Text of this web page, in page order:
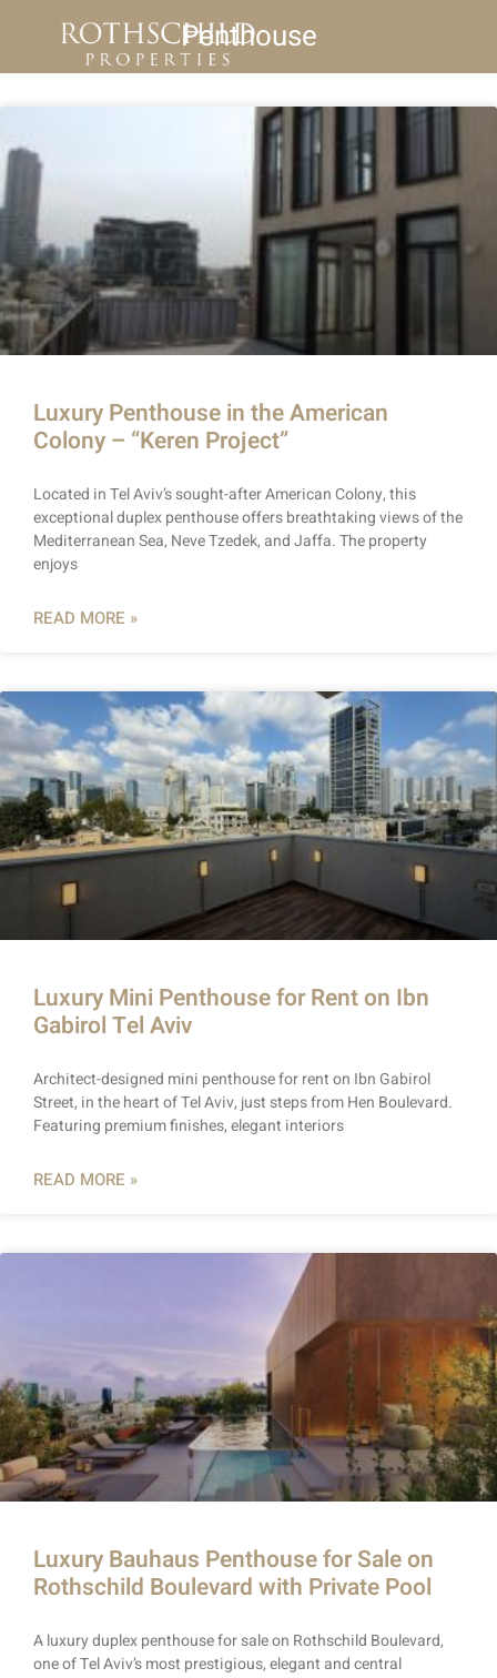
Penthouse
Luxury Penthouse in the American
Colony – “Keren Project”
Located in Tel Aviv’s sought-after American Colony, this
exceptional duplex penthouse offers breathtaking views of the
Mediterranean Sea, Neve Tzedek, and Jaffa. The property
enjoys
READ MORE »
Luxury Mini Penthouse for Rent on Ibn
Gabirol Tel Aviv
Architect-designed mini penthouse for rent on Ibn Gabirol
Street, in the heart of Tel Aviv, just steps from Hen Boulevard.
Featuring premium finishes, elegant interiors
READ MORE »
Luxury Bauhaus Penthouse for Sale on
Rothschild Boulevard with Private Pool
A luxury duplex penthouse for sale on Rothschild Boulevard,
one of Tel Aviv’s most prestigious, elegant and central